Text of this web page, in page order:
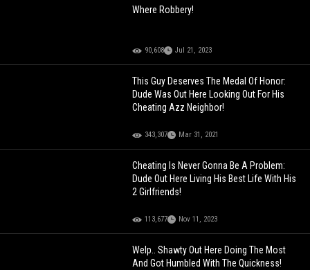
Where Robbery!
90,608 Jul 21, 2023
This Guy Deserves The Medal Of Honor:
Dude Was Out Here Looking Out For His
Cheating Azz Neighbor!
343,307 Mar 31, 2021
Cheating Is Never Gonna Be A Problem:
Dude Out Here Living His Best Life With His
2 Girlfriends!
113,677 Nov 11, 2023
Welp.. Shawty Out Here Doing The Most
And Got Humbled With The Quickness!